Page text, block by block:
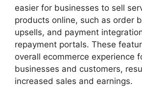
easier for businesses to sell
products online, such as order
upsells, and payment
repayment portals. These
overall ecommerce experience
businesses and customers,
increased sales and earnings.